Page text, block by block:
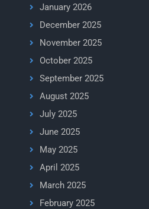
January 2026
December 2025
November 2025
October 2025
September 2025
August 2025
July 2025
June 2025
May 2025
April 2025
March 2025
February 2025